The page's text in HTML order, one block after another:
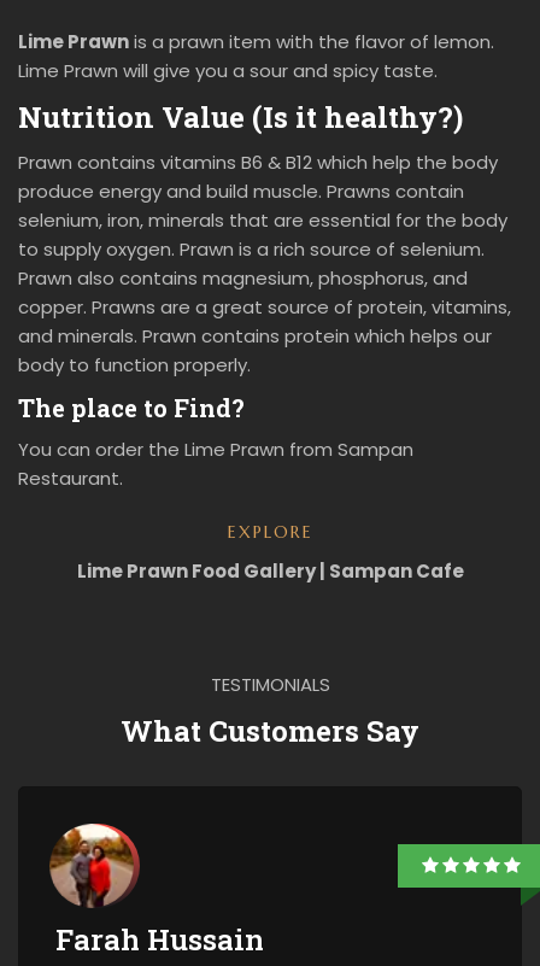
Lime Prawnis a prawn item with the flavor of lemon.
Lime Prawn will give you a sour and spicy taste.
Nutrition Value (Is it healthy?)
Prawn contains vitamins B6 & B12 which help the body
produce energy and build muscle. Prawns contain
selenium, iron, minerals that are essential for the body
to supply oxygen. Prawn is a rich source of selenium.
Prawn also contains magnesium, phosphorus, and
copper. Prawns are a great source of protein, vitamins,
and minerals. Prawn contains protein which helps our
body to function properly.
The place to Find?
You can order the Lime Prawn from Sampan
Restaurant.
EXPLORE
Lime Prawn Food Gallery | Sampan Cafe
TESTIMONIALS
What Customers Say
Farah Hussain